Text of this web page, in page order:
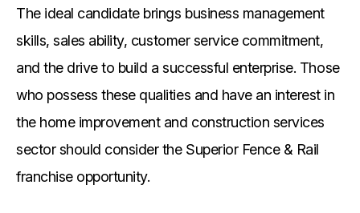
The ideal candidate brings business management
skills, sales ability, customer service commitment,
and the drive to build a successful enterprise. Those
who possess these qualities and have an interest in
the home improvement and construction services
sector should consider the Superior Fence & Rail
franchise opportunity.